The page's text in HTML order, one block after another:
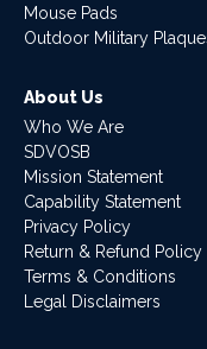
Mouse Pads
Outdoor Military
About Us
Who We Are
SDVOSB
Mission Statement
Capability Statement
Privacy Policy
Return & Refund Policy
Terms & Conditions
Legal Disclaimers